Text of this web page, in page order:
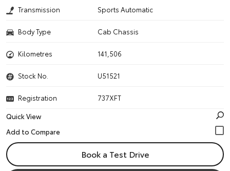
Transmission Sports Automatic
Body Type Cab Chassis
Kilometres 141,506
Stock No. U51521
Registration
737XFT
Quick View
Book a Test Drive